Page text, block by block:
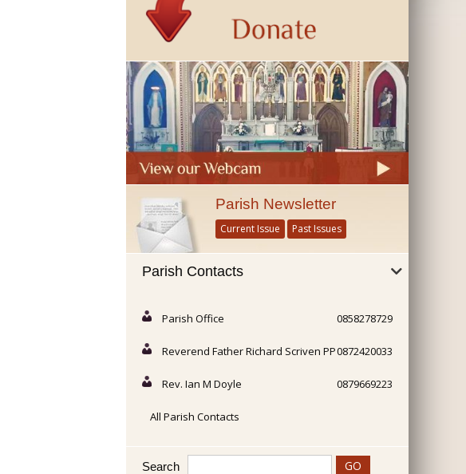
Parish Newsletter
Current Issue Past Issues
Parish Contacts
Parish Office 0858278729
Reverend Father Richard Scriven PP0872420033
Rev. Ian M Doyle 0879669223
All Parish Contacts
Search